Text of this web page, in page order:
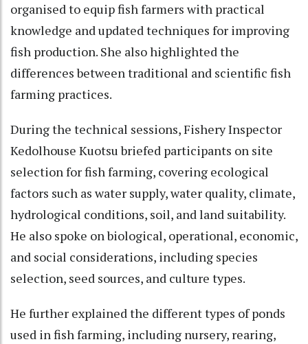
organised to equip fish farmers with practical
knowledge and updated techniques for improving
fish production. She also highlighted the
differences between traditional and scientific fish
farming practices.
During the technical sessions, Fishery Inspector
Kedolhouse Kuotsu briefed participants on site
selection for fish farming, covering ecological
factors such as water supply, water quality, climate,
hydrological conditions, soil, and land suitability.
He also spoke on biological, operational, economic,
and social considerations, including species
selection, seed sources, and culture types.
He further explained the different types of ponds
used in fish farming, including nursery, rearing,